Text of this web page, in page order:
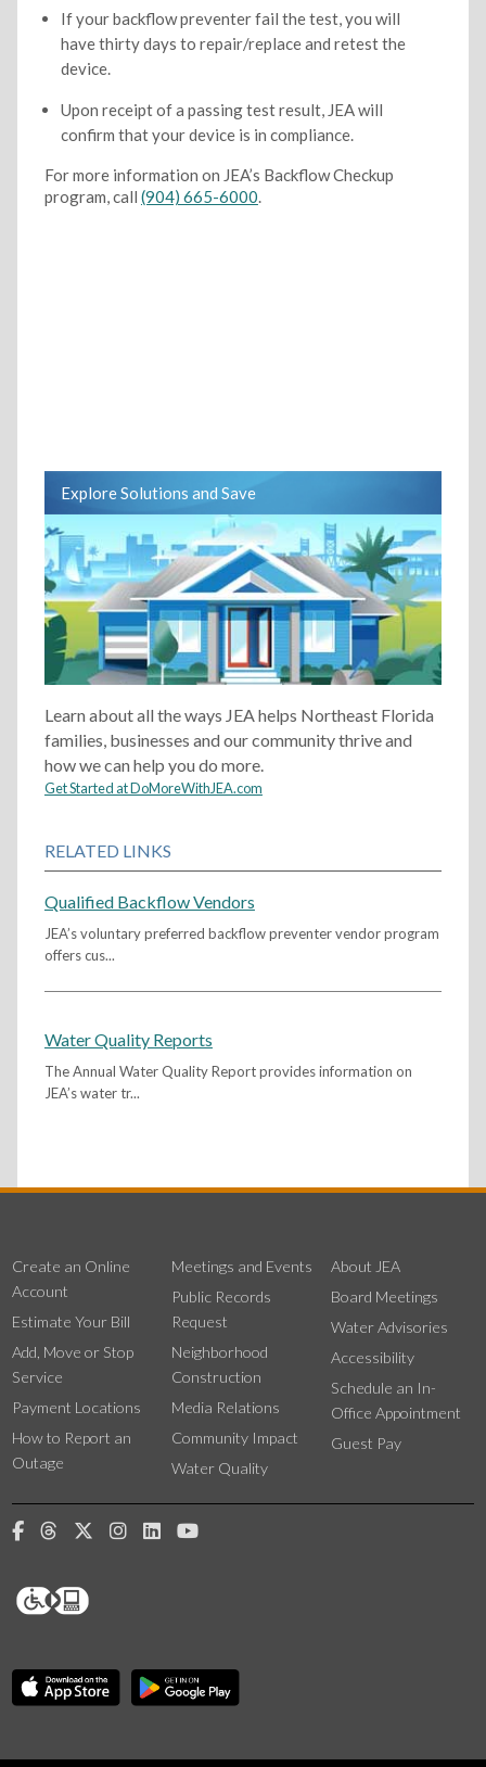
If your backflow preventer fail the test, you will
have thirty days to repair/replace and retest the
device.
Upon receipt of a passing test result, JEA will
confirm that your device is in compliance.
For more information on JEA’s Backflow Checkup
program, call (904) 665-6000.
Explore Solutions and Save
Learn about all the ways JEA helps Northeast Florida
families, businesses and our community thrive and
how we can help you do more.
Get Started at DoMoreWithJEA.com
RELATED LINKS
Qualified Backflow Vendors
JEA’s voluntary preferred backflow preventer vendor program
offers cus...
Water Quality Reports
The Annual Water Quality Report provides information on
JEA’s water tr...
Create an Online
Account
Estimate Your Bill
Add, Move or Stop
Service
Payment Locations
How to Report an
Outage
Meetings and Events
Public Records
Request
Neighborhood
Construction
Media Relations
Community Impact
Water Quality
About JEA
Board Meetings
Water Advisories
Accessibility
Schedule an In-
Office Appointment
Guest Pay